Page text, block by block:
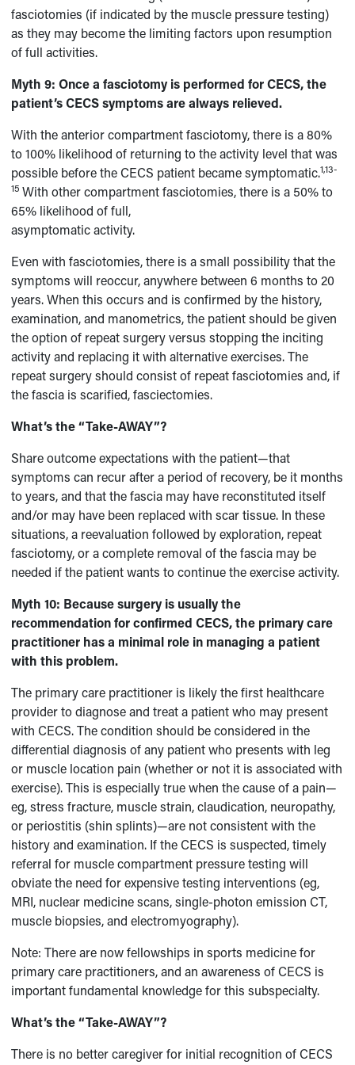
fasciotomies (if indicated by the muscle pressure testing)
as they may become the limiting factors upon resumption
of full activities.
Myth 9: Once a fasciotomy is performed for CECS, the
patient’s CECS symptoms are always relieved.
With the anterior compartment fasciotomy, there is a 80%
to 100% likelihood of returning to the activity level that was
possible before the CECS patient became symptomatic.1,13-
15With other compartment fasciotomies, there is a 50% to
65% likelihood of full,
asymptomatic activity.
Even with fasciotomies, there is a small possibility that the
symptoms will reoccur, anywhere between 6 months to 20
years. When this occurs and is confirmed by the history,
examination, and manometrics, the patient should be given
the option of repeat surgery versus stopping the inciting
activity and replacing it with alternative exercises. The
repeat surgery should consist of repeat fasciotomies and, if
the fascia is scarified, fasciectomies.
What’s the “Take-AWAY”?
Share outcome expectations with the patient—that
symptoms can recur after a period of recovery, be it months
to years, and that the fascia may have reconstituted itself
and/or may have been replaced with scar tissue. In these
situations, a reevaluation followed by exploration, repeat
fasciotomy, or a complete removal of the fascia may be
needed if the patient wants to continue the exercise activity.
Myth 10: Because surgery is usually the
recommendation for confirmed CECS, the primary care
practitioner has a minimal role in managing a patient
with this problem.
The primary care practitioner is likely the first healthcare
provider to diagnose and treat a patient who may present
with CECS. The condition should be considered in the
differential diagnosis of any patient who presents with leg
or muscle location pain (whether or not it is associated with
exercise). This is especially true when the cause of a pain—
eg, stress fracture, muscle strain, claudication, neuropathy,
or periostitis (shin splints)—are not consistent with the
history and examination. If the CECS is suspected, timely
referral for muscle compartment pressure testing will
obviate the need for expensive testing interventions (eg,
MRI, nuclear medicine scans, single-photon emission CT,
muscle biopsies, and electromyography).
Note: There are now fellowships in sports medicine for
primary care practitioners, and an awareness of CECS is
important fundamental knowledge for this subspecialty.
What’s the “Take-AWAY”?
There is no better caregiver for initial recognition of CECS